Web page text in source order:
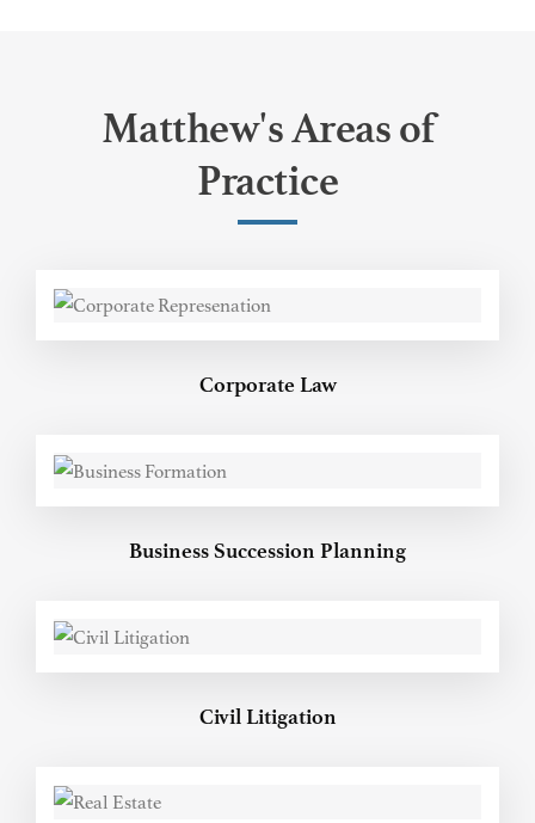
Matthew's Areas of
Practice
Corporate Law
Business Succession Planning
Civil Litigation